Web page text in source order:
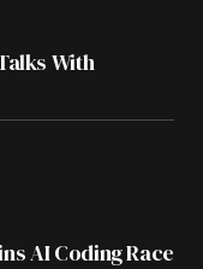
With
AI Coding Race